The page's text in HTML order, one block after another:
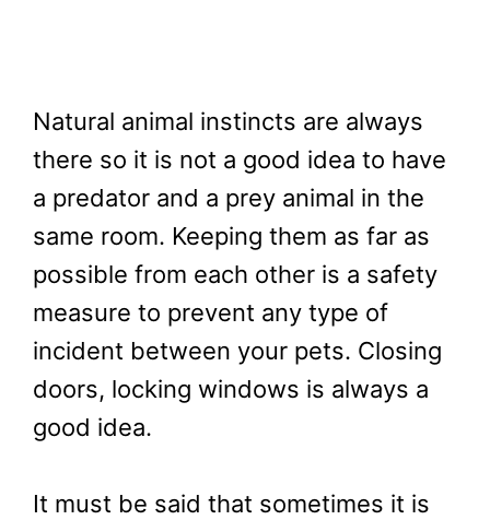
Natural animal instincts are always
there so it is not a good idea to have
a predator and a prey animal in the
same room. Keeping them as far as
possible from each other is a safety
measure to prevent any type of
incident between your pets. Closing
doors, locking windows is always a
good idea.
It must be said that sometimes it is